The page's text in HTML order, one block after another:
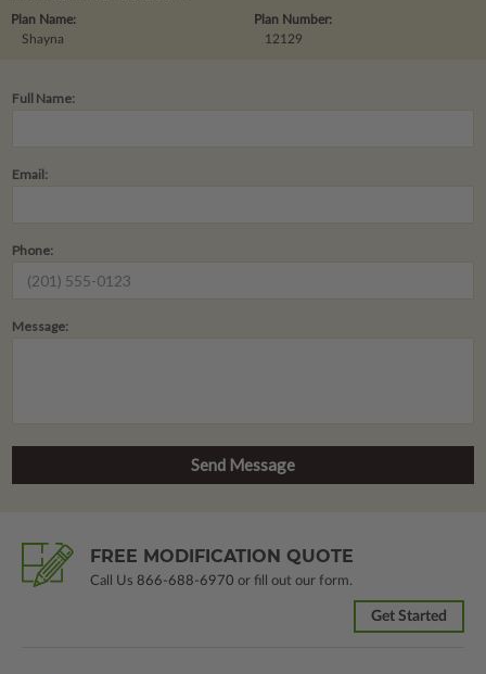
Plan Number:
12129
Plan Name:
Shayna
Full Name:
Email:
Phone:
Message:
FREE MODIFICATION QUOTE
Call Us 866-688-6970 or fill out our form.
Get Started